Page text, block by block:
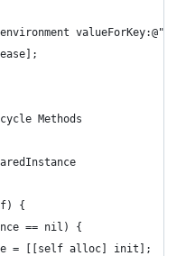
Methods
{
== nil) {
= [[self alloc] init];